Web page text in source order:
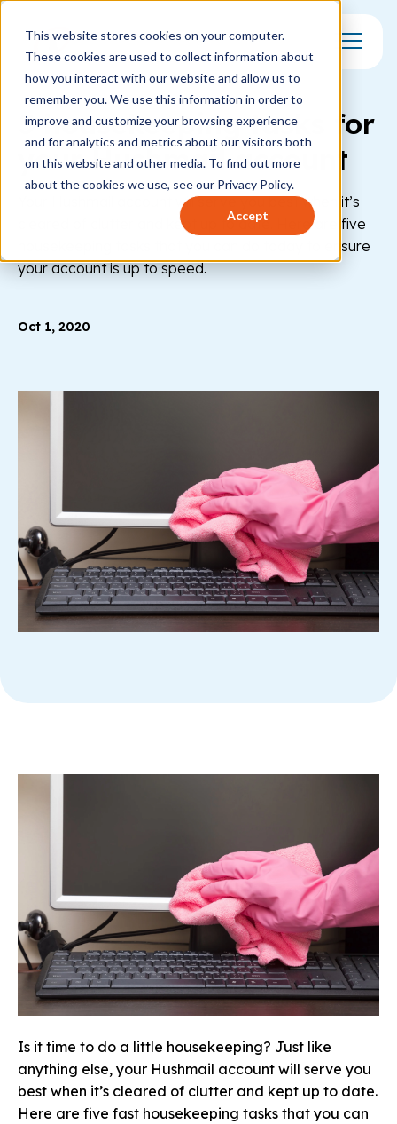
This website stores cookies on your computer.
These cookies are used to collect information about
how you interact with our website and allow us to
remember you. We use this information in order to
improve and customize your browsing experience
and for analytics and metrics about our visitors both
on this website and other media. To find out more
about the cookies we use, see our Privacy Policy.
Accept
Toggle
5 housekeeping tasks for
your Hushmail account
Your Hushmail account will serve you best when it’s
cleared of clutter and kept up to date. Here are five
housekeeping tasks that you can do today to ensure
your account is up to speed.
Oct 1, 2020
Is it time to do a little housekeeping? Just like
anything else, your Hushmail account will serve you
best when it’s cleared of clutter and kept up to date.
Here are five fast housekeeping tasks that you can